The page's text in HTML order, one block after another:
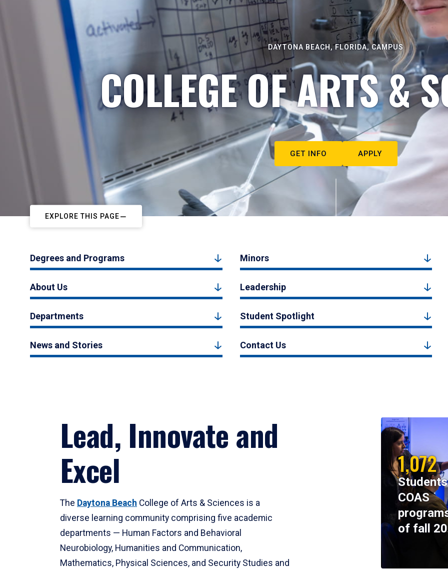
DAYTONA BEACH, FLORIDA, CAMPUS
COLLEGE OF ARTS &
GET INFO APPLY
EXPLORE THIS PAGE
Degrees and Programs Minors
About Us Leadership
Departments Student Spotlight
News and Stories Contact Us
Lead, Innovate and
Excel
The Daytona Beach College of Arts & Sciences is a
diverse learning community comprising five academic
departments — Human Factors and Behavioral
Neurobiology, Humanities and Communication,
Mathematics, Physical Sciences, and Security Studies and
1,072
COAS
of fall